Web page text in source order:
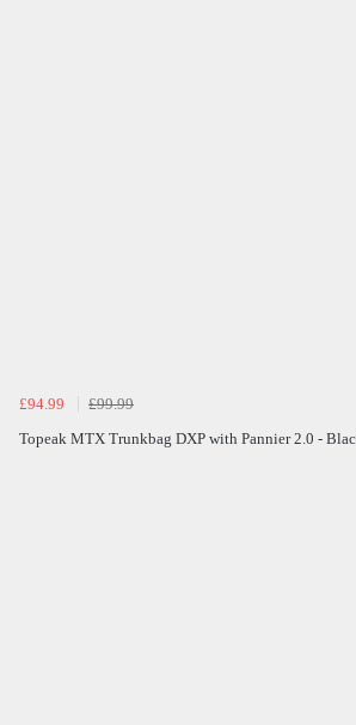
£94.99
£99.99
Topeak MTX Trunkbag DXP with Pannier 2.0 -